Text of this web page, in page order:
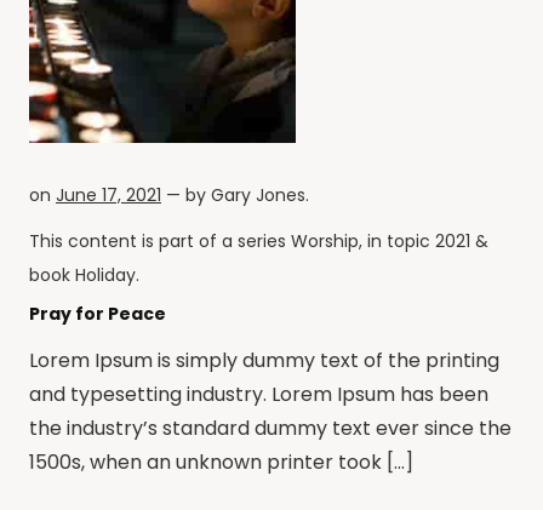
on June 17, 2021 — by Gary Jones.
This content is part of a series Worship, in topic 2021 &
book Holiday.
Pray for Peace
Lorem Ipsum is simply dummy text of the printing
and typesetting industry. Lorem Ipsum has been
the industry’s standard dummy text ever since the
1500s, when an unknown printer took […]